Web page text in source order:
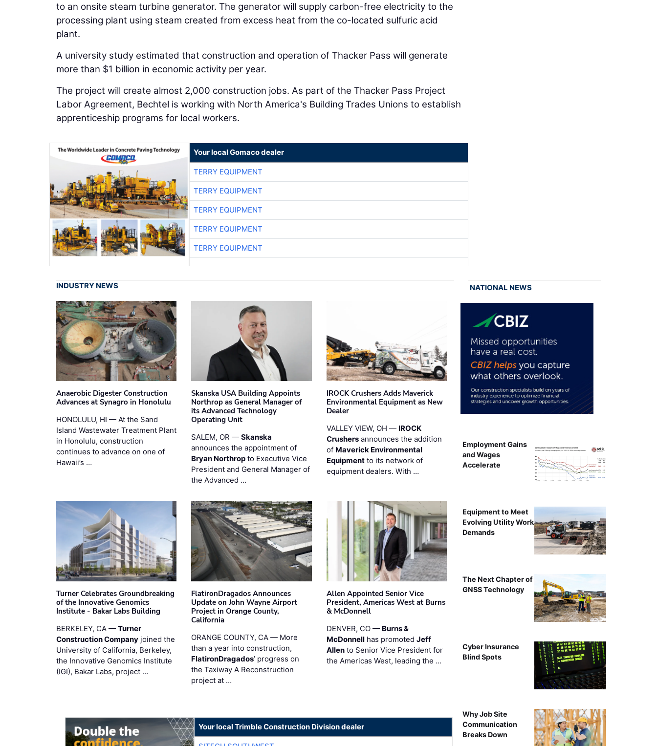
to an onsite steam turbine generator. The generator will supply carbon-free electricity to the
processing plant using steam created from excess heat from the co-located sulfuric acid
plant.
A university study estimated that construction and operation of Thacker Pass will generate
more than $1 billion in economic activity per year.
The project will create almost 2,000 construction jobs. As part of the Thacker Pass Project
Labor Agreement, Bechtel is working with North America's Building Trades Unions to establish
apprenticeship programs for local workers.
Your local Gomaco dealer
TERRY EQUIPMENT
TERRY EQUIPMENT
TERRY EQUIPMENT
TERRY EQUIPMENT
TERRY EQUIPMENT
INDUSTRY NEWS
Anaerobic Digester Construction
Advances at Synagro in Honolulu
HONOLULU, HI — At the Sand
Island Wastewater Treatment Plant
in Honolulu, construction
continues to advance on one of
Hawaii’s …
Skanska USA Building Appoints
Northrop as General Manager of
its Advanced Technology
Operating Unit
SALEM, OR —Skanska
announces the appointment of
Bryan Northrop to Executive Vice
President and General Manager of
the Advanced …
IROCK Crushers Adds Maverick
Environmental Equipment as New
Dealer
VALLEY VIEW, OH — IROCK
Crushersannounces the addition
of Maverick Environmental
Equipmentto its network of
equipment dealers. With …
Turner Celebrates Groundbreaking
of the Innovative Genomics
Institute - Bakar Labs Building
BERKELEY, CA — Turner
Construction Company joined the
University of California, Berkeley,
the Innovative Genomics Institute
(IGI), Bakar Labs, project …
FlatironDragados Announces
Update on John Wayne Airport
Project in Orange County,
California
ORANGE COUNTY, CA — More
than a year into construction,
FlatironDragados’ progress on
the Taxiway A Reconstruction
project at …
Allen Appointed Senior Vice
President, Americas West at Burns
& McDonnell
DENVER, CO — Burns &
McDonnellhas promoted Jeff
Allento Senior Vice President for
the Americas West, leading the …
Your local Trimble Construction Division dealer
NATIONAL NEWS
Employment Gains
and Wages
Accelerate
Equipment to Meet
Evolving Utility Work
Demands
The Next Chapter of
GNSS Technology
Cyber Insurance
Blind Spots
Why Job Site
Communication
Breaks Down